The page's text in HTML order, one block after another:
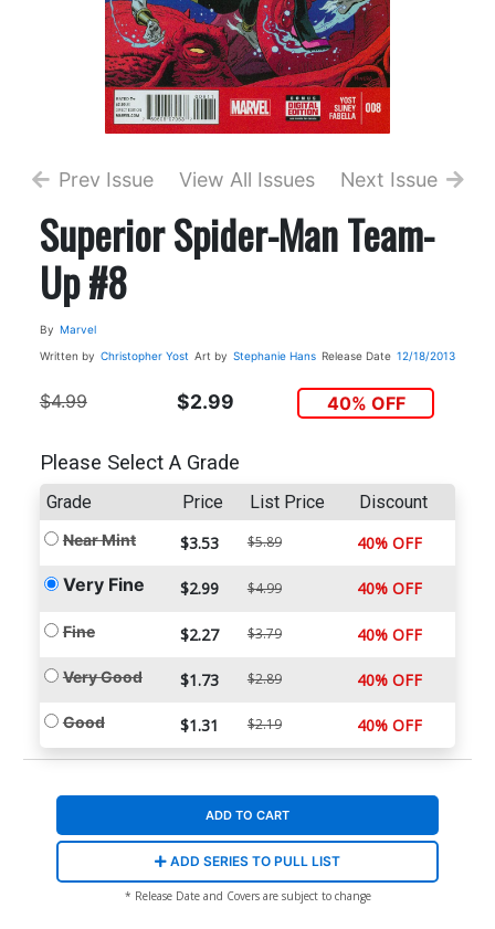
Prev Issue View All Issues Next Issue
Superior Spider-Man Team-
Up #8
By Marvel
Written by Christopher Yost Art by Stephanie Hans Release Date 12/18/2013
$4.99 $2.99 40% OFF
Please Select A Grade
Grade Price List Price Discount
Near Mint $3.53 $5.89 40% OFF
Very Fine $2.99 $4.99 40% OFF
Fine $2.27 $3.79 40% OFF
Very Good $1.73 $2.89 40% OFF
Good $1.31 $2.19 40% OFF
ADD TO CART
ADD SERIES TO PULL LIST
* Release Date and Covers are subject to change